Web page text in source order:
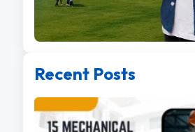
Recent Posts